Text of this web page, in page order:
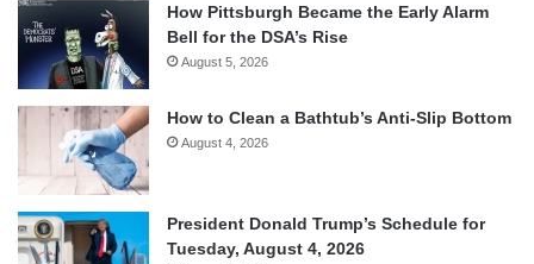
How Pittsburgh Became the Early Alarm
Bell for the DSA’s Rise
August 5, 2026
How to Clean a Bathtub’s Anti-Slip Bottom
August 4, 2026
President Donald Trump’s Schedule for
Tuesday, August 4, 2026